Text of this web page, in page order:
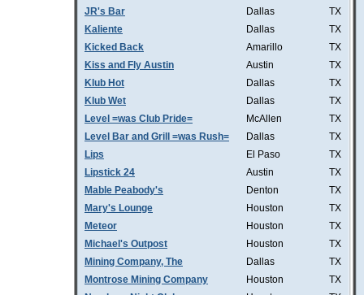
JR's Bar
Dallas
TX
Kaliente
Dallas
TX
Kicked Back
Amarillo
TX
Kiss and Fly Austin
Austin
TX
Klub Hot
Dallas
TX
Klub Wet
Dallas
TX
Level =was Club Pride=
McAllen
TX
Level Bar and Grill =was Rush=
Dallas
TX
Lips
El Paso
TX
Lipstick 24
Austin
TX
Mable Peabody's
Denton
TX
Mary's Lounge
Houston
TX
Meteor
Houston
TX
Michael's Outpost
Houston
TX
Mining Company, The
Dallas
TX
Montrose Mining Company
Houston
TX